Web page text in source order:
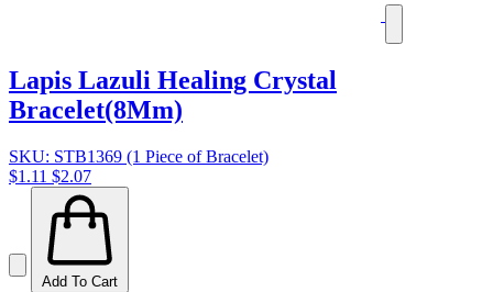
Lapis Lazuli Healing Crystal
Bracelet(8Mm)
SKU: STB1369 (1 Piece of Bracelet)
$1.11 $2.07
Add To Cart